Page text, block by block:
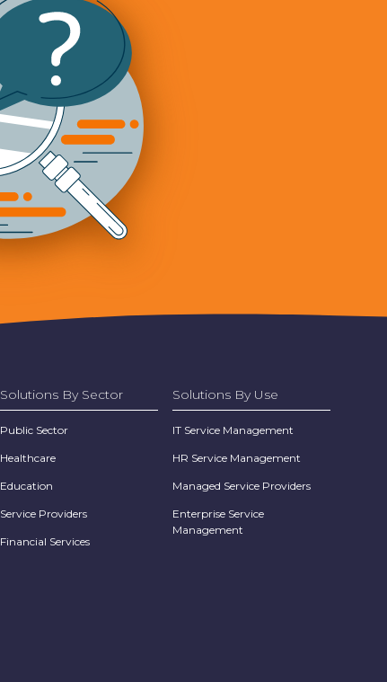
Solutions By Sector
Public Sector
Healthcare
Education
Service Providers
Financial Services
Solutions By Use
IT Service Management
HR Service Management
Managed Service Providers
Enterprise Service
Management